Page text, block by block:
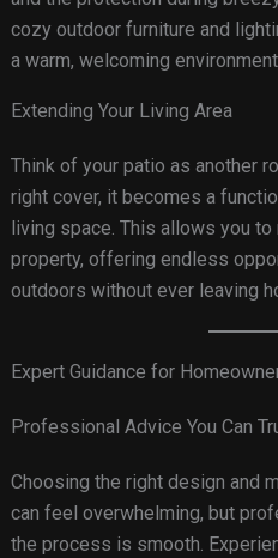
cozy outdoor furniture and
a warm, welcoming
Extending Your Living Area
Think of your patio as another
right cover, it becomes a
living space. This allows you
property, offering endless
outdoors without ever leaving
Expert Guidance for
Professional Advice You Can
Choosing the right design and
can feel overwhelming, but
the process is smooth.